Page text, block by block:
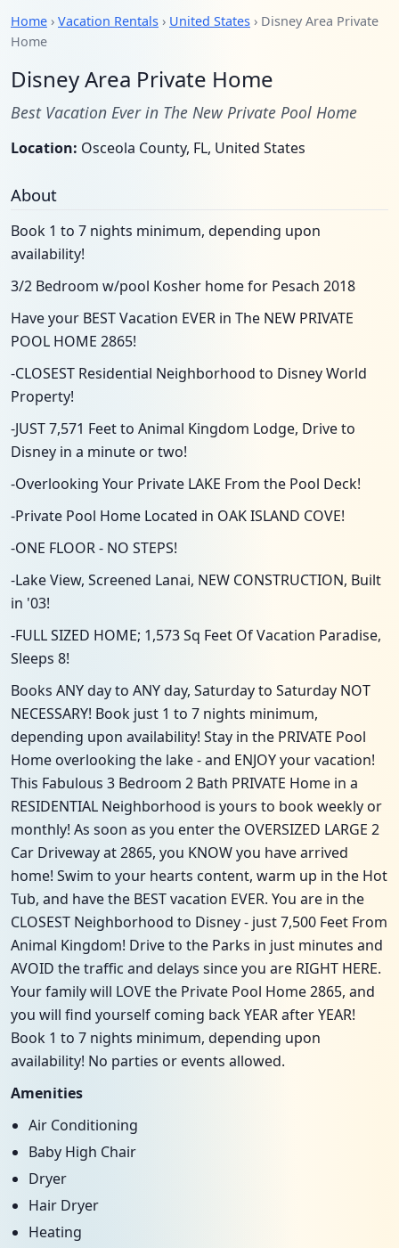
Home › Vacation Rentals › United States › Disney Area Private
Home
Disney Area Private Home
Best Vacation Ever in The New Private Pool Home
Location: Osceola County, FL, United States
About
Book 1 to 7 nights minimum, depending upon
availability!
3/2 Bedroom w/pool Kosher home for Pesach 2018
Have your BEST Vacation EVER in The NEW PRIVATE
POOL HOME 2865!
-CLOSEST Residential Neighborhood to Disney World
Property!
-JUST 7,571 Feet to Animal Kingdom Lodge, Drive to
Disney in a minute or two!
-Overlooking Your Private LAKE From the Pool Deck!
-Private Pool Home Located in OAK ISLAND COVE!
-ONE FLOOR - NO STEPS!
-Lake View, Screened Lanai, NEW CONSTRUCTION, Built
in '03!
-FULL SIZED HOME; 1,573 Sq Feet Of Vacation Paradise,
Sleeps 8!
Books ANY day to ANY day, Saturday to Saturday NOT
NECESSARY! Book just 1 to 7 nights minimum,
depending upon availability! Stay in the PRIVATE Pool
Home overlooking the lake - and ENJOY your vacation!
This Fabulous 3 Bedroom 2 Bath PRIVATE Home in a
RESIDENTIAL Neighborhood is yours to book weekly or
monthly! As soon as you enter the OVERSIZED LARGE 2
Car Driveway at 2865, you KNOW you have arrived
home! Swim to your hearts content, warm up in the Hot
Tub, and have the BEST vacation EVER. You are in the
CLOSEST Neighborhood to Disney - just 7,500 Feet From
Animal Kingdom! Drive to the Parks in just minutes and
AVOID the traffic and delays since you are RIGHT HERE.
Your family will LOVE the Private Pool Home 2865, and
you will find yourself coming back YEAR after YEAR!
Book 1 to 7 nights minimum, depending upon
availability! No parties or events allowed.
Amenities
Air Conditioning
Baby High Chair
Dryer
Hair Dryer
Heating